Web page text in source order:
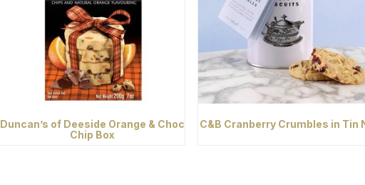
Duncan’s of Deeside Orange & Choc
Chip Box
C&B Cranberry Crumbles in Tin